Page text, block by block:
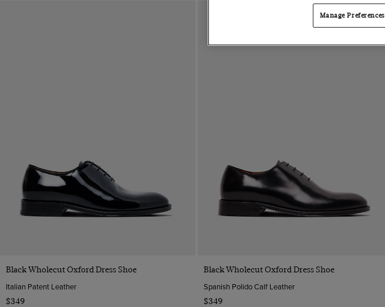
Quick Buy
Black Wholecut Oxford Dress Shoe
Italian Patent Leather
$349
Quick Buy
Black Wholecut Oxford Dress Shoe
Spanish Polido Calf Leather
$349
Manage Preferences